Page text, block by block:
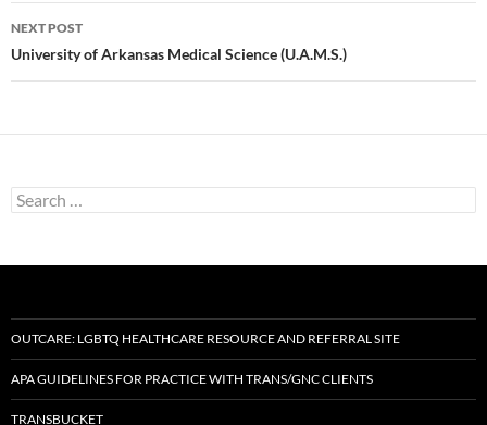
NEXT POST
University of Arkansas Medical Science (U.A.M.S.)
Search
for:
OUTCARE: LGBTQ HEALTHCARE RESOURCE AND REFERRAL SITE
APA GUIDELINES FOR PRACTICE WITH TRANS/GNC CLIENTS
TRANSBUCKET